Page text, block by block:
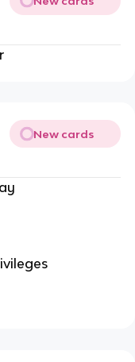
New cards